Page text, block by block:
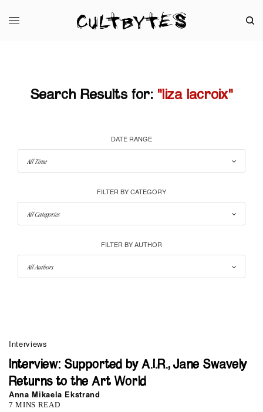
Search Results for: "liza lacroix"
DATE RANGE
FILTER BY CATEGORY
FILTER BY AUTHOR
Interviews
Interview: Supported by A.I.R., Jane Swavely
Returns to the Art World
Anna Mikaela Ekstrand
7 MINS READ